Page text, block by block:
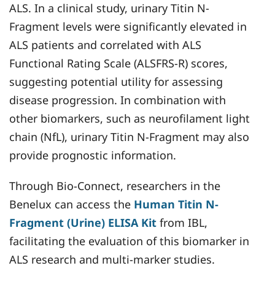
ALS. In a clinical study, urinary Titin N-
Fragment levels were significantly elevated in
ALS patients and correlated with ALS
Functional Rating Scale (ALSFRS-R) scores,
suggesting potential utility for assessing
disease progression. In combination with
other biomarkers, such as neurofilament light
chain (NfL), urinary Titin N-Fragment may also
provide prognostic information.
Through Bio-Connect, researchers in the
Benelux can access the Human Titin N-
Fragment (Urine) ELISA Kit from IBL,
facilitating the evaluation of this biomarker in
ALS research and multi-marker studies.